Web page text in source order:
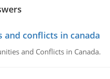
conflicts in canada
and Conflicts in Canada.